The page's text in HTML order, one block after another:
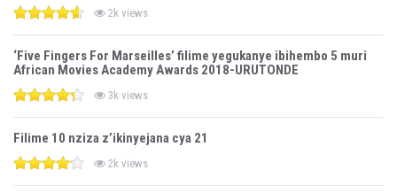
2k views
‘Five Fingers For Marseilles’ filime yegukanye ibihembo 5 muri
African Movies Academy Awards 2018-URUTONDE
3k views
Filime 10 nziza z’ikinyejana cya 21
2k views